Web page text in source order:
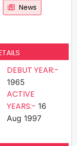
News
DEBUT YEAR:-
1965
ACTIVE
YEARS:- 16
Aug 1997